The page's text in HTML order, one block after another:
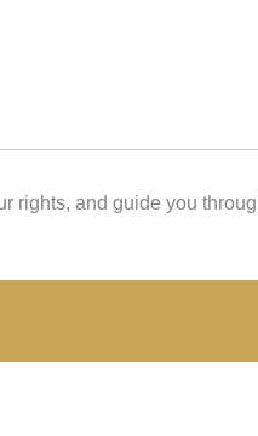
rights, and guide you